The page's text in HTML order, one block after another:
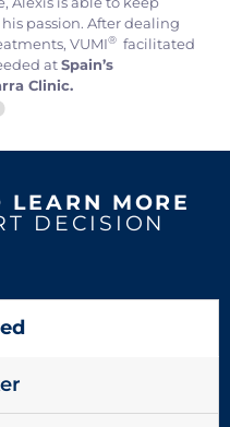
passion. After dealing
VUMI® facilitated
atSpain’s
Clinic.
LEARN MORE
DECISION